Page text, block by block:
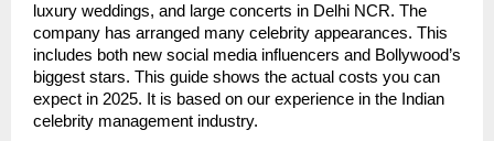
luxury weddings, and large concerts in Delhi NCR. The
company has arranged many celebrity appearances. This
includes both new social media influencers and Bollywood’s
biggest stars. This guide shows the actual costs you can
expect in 2025. It is based on our experience in the Indian
celebrity management industry.